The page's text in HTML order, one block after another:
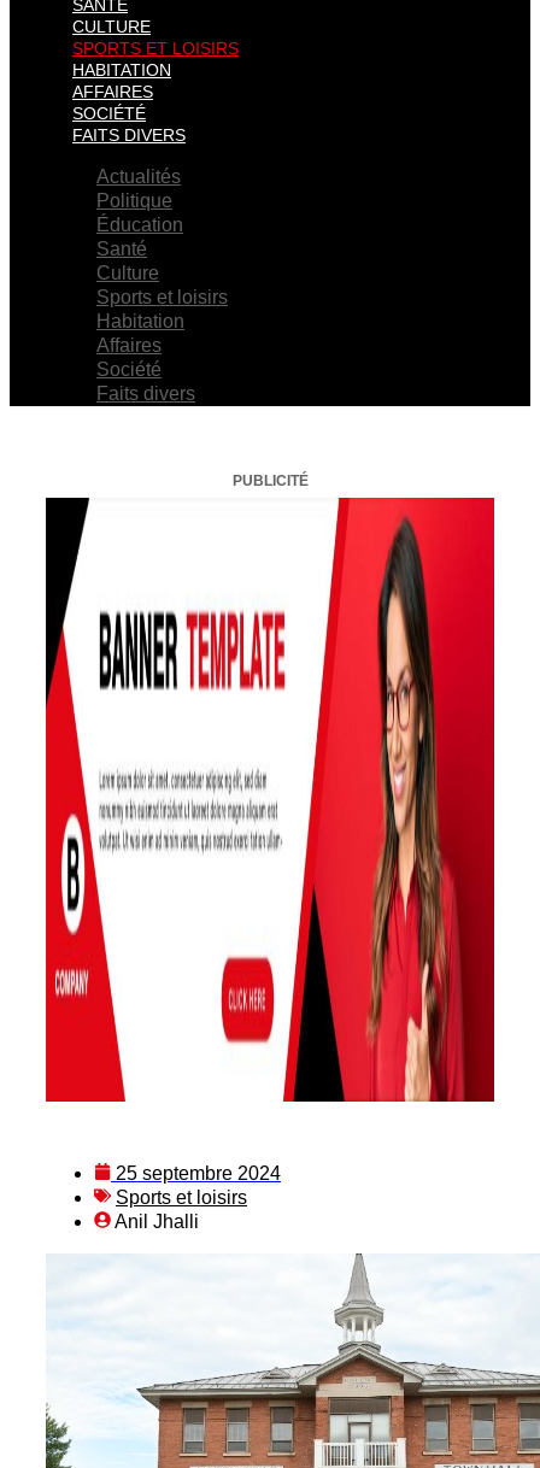
SANTÉ
CULTURE
SPORTS ET LOISIRS
HABITATION
AFFAIRES
SOCIÉTÉ
FAITS DIVERS
Actualités
Politique
Éducation
Santé
Culture
Sports et loisirs
Habitation
Affaires
Société
Faits divers
PUBLICITÉ
25 septembre 2024
Sports et loisirs
Anil Jhalli